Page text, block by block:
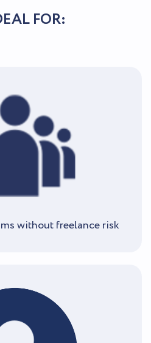
FOR:
without freelance risk